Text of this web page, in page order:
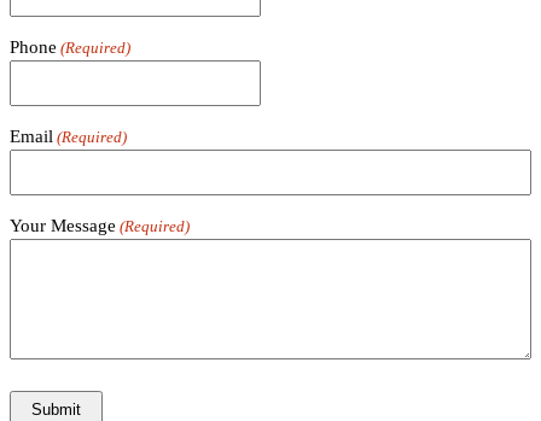
Phone (Required)
Email (Required)
Your Message (Required)